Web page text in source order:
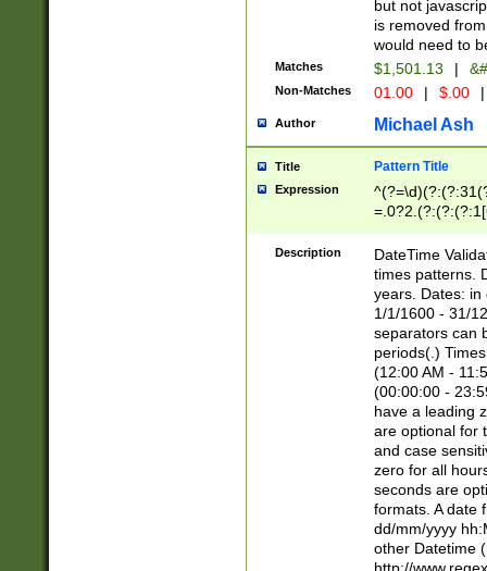
but not
is removed
would need to
Matches $1,501.13 |
Non-Matches 01.00 | $.00 |
Author Michael Ash
Title Pattern Title
Expression
8]|1\d|0?[1-
Description
DateTime
times patterns.
years. Dates: in
1/1/1600 - 31/
separators can
periods(.)
(12:00 AM -
(00:00:00 -
have a leading
are optional for
and case
zero for all
seconds are
formats. A date
dd/mm/yyyy
other Datetime